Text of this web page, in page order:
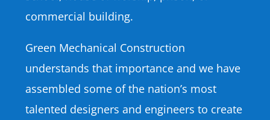
commercial building.
Green Mechanical Construction
understands that importance and we have
assembled some of the nation’s most
talented designers and engineers to create